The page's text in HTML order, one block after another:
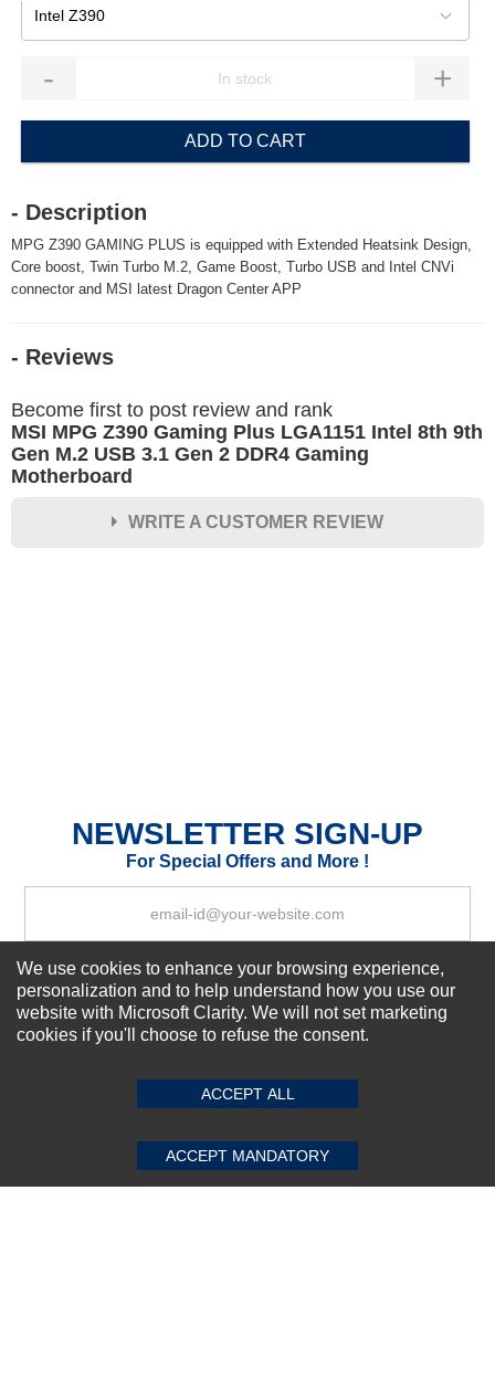
Intel Z390
- +
ADD TO CART
- Description
MPG Z390 GAMING PLUS is equipped with Extended Heatsink Design,
Core boost, Twin Turbo M.2, Game Boost, Turbo USB and Intel CNVi
connector and MSI latest Dragon Center APP
- Reviews
Become first to post review and rank
MSI MPG Z390 Gaming Plus LGA1151 Intel 8th 9th
Gen M.2 USB 3.1 Gen 2 DDR4 Gaming
Motherboard
WRITE A CUSTOMER REVIEW
Your Review
SUBMIT REVIEW CLEAR
NEWSLETTER SIGN-UP
For Special Offers and More !
Subscribe Now!
Top Selling items
Connect With Us
We use cookies to enhance your browsing experience,
personalization and to help understand how you use our
website with Microsoft Clarity. We will not set marketing
cookies if you'll choose to refuse the consent.
ACCEPT ALL
ACCEPT MANDATORY